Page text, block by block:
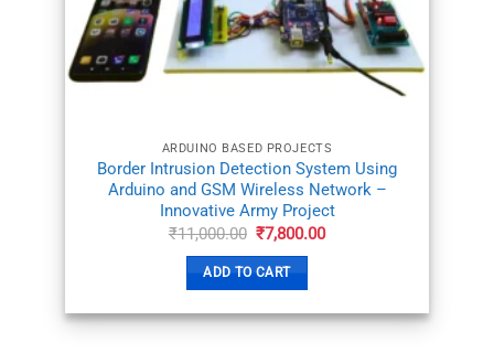
ARDUINO BASED PROJECTS
Border Intrusion Detection System Using
Arduino and GSM Wireless Network –
Innovative Army Project
₹11,000.00 Original
was:
₹11,000.00.
₹7,800.00Current
ADD TO CART